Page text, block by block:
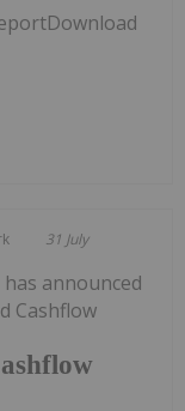
31 July
has announced
Cashflow